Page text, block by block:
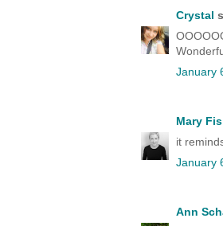
Crystal
January
Mary
it
January
Ann